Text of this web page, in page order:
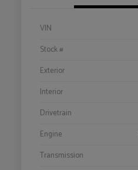
VIN
Stock #
Exterior
Interior
Drivetrain
Engine
Transmission